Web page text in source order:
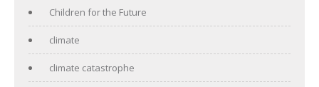
Children for the Future
climate
climate catastrophe